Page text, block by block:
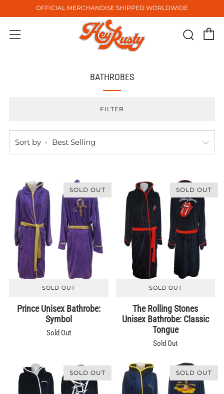
OFFICIAL MERCHANDISE SHIPPED WORLDWIDE
Menu
BATHROBES
FILTER
Sort by
SOLD OUT
SOLD OUT
Prince Unisex Bathrobe:
Symbol
Sold Out
SOLD OUT
SOLD OUT
The Rolling Stones
Unisex Bathrobe: Classic
Tongue
Sold Out
SOLD OUT SOLD OUT